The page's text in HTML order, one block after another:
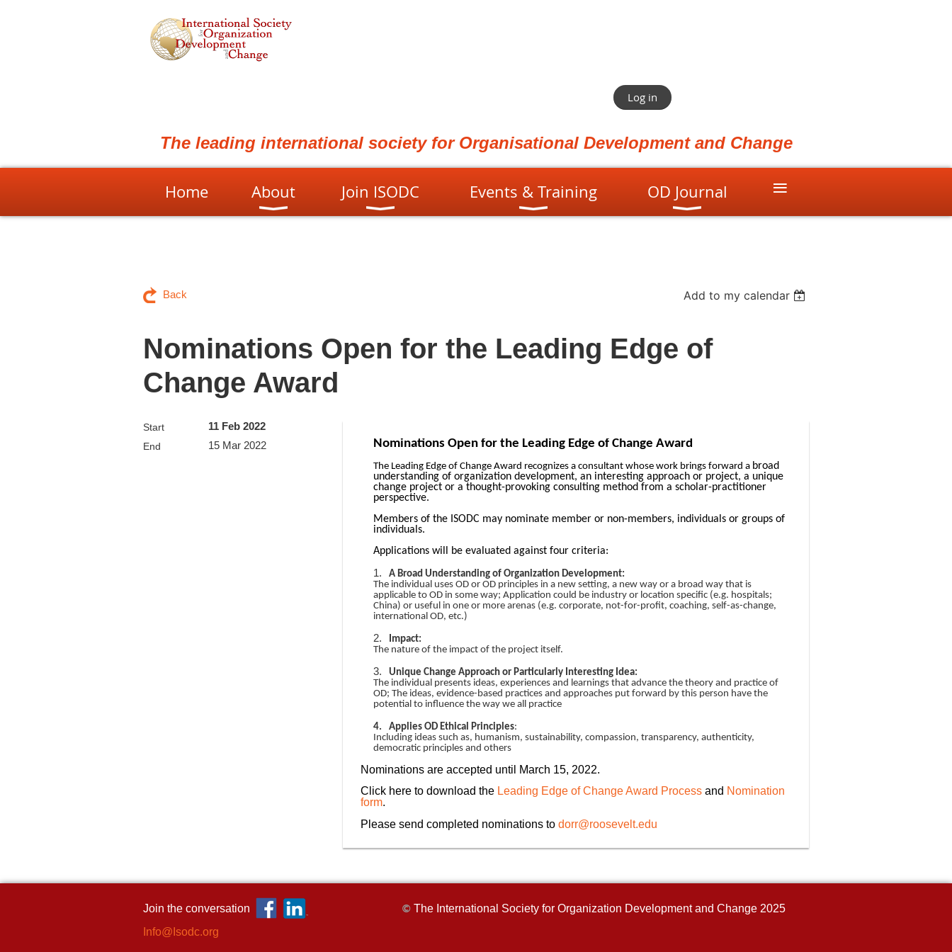
Log in
The leading international society for Organisational Development and Change
Home About Join ISODC Events & Training OD Journal ≡
Back Add to my calendar
Nominations Open for the Leading Edge of
Change Award
Start
11 Feb 2022
End
15 Mar 2022 Nominations Open for the Leading Edge of Change Award
The Leading Edge of Change Award recognizes a consultant whose work brings forward a broad
understanding of organization development, an interesting approach or project, a unique
change project or a thought-provoking consulting method from a scholar-practitioner
perspective.
Members of the ISODC may nominate member or non-members, individuals or groups of
individuals.
Applications will be evaluated against four criteria:
1.
A Broad Understanding of Organization Development:
The individual uses OD or OD principles in a new setting, a new way or a broad way that is
applicable to OD in some way; Application could be industry or location specific (e.g. hospitals;
China) or useful in one or more arenas (e.g. corporate, not-for-profit, coaching, self-as-change,
international OD, etc.)
2.
Impact:
The nature of the impact of the project itself.
3.
Unique Change Approach or Particularly Interesting Idea:
The individual presents ideas, experiences and learnings that advance the theory and practice of
OD; The ideas, evidence-based practices and approaches put forward by this person have the
potential to influence the way we all practice
4. Applies OD Ethical Principles:
Including ideas such as, humanism, sustainability, compassion, transparency, authenticity,
democratic principles and others
Nominations are accepted until March 15, 2022.
Click here to download the Leading Edge of Change Award Process and Nomination
form.
Please send completed nominations to dorr@roosevelt.edu
Join the conversation © The International Society for Organization Development and Change 2025
Info@Isodc.org